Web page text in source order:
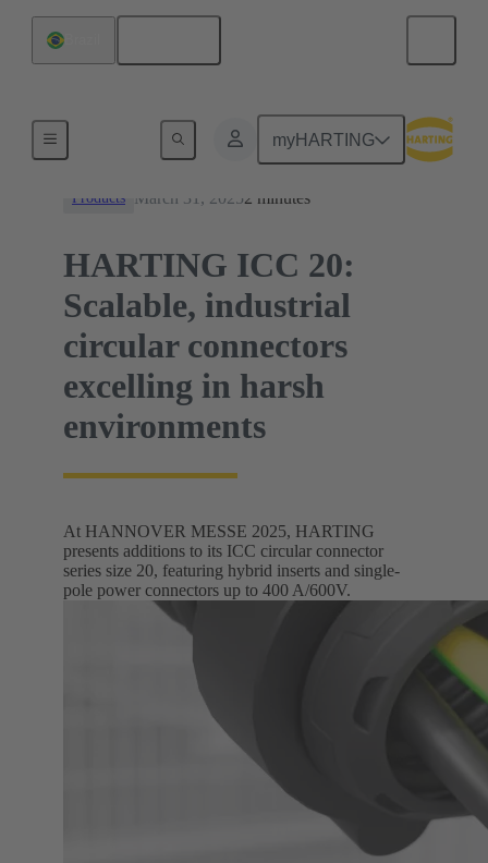
myHARTING
Products March 31, 20252 minutes
HARTING ICC 20:
Scalable, industrial
circular connectors
excelling in harsh
environments
At HANNOVER MESSE 2025, HARTING
presents additions to its ICC circular connector
series size 20, featuring hybrid inserts and single-
pole power connectors up to 400 A/600V.